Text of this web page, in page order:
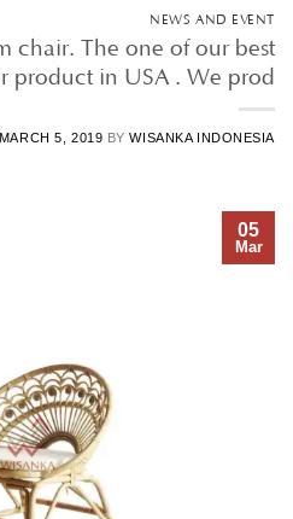
NEWS AND EVENT
chair. The one of our best
product in USA . We prod…
MARCH 5, 2019 BYWISANKA INDONESIA
05
Mar